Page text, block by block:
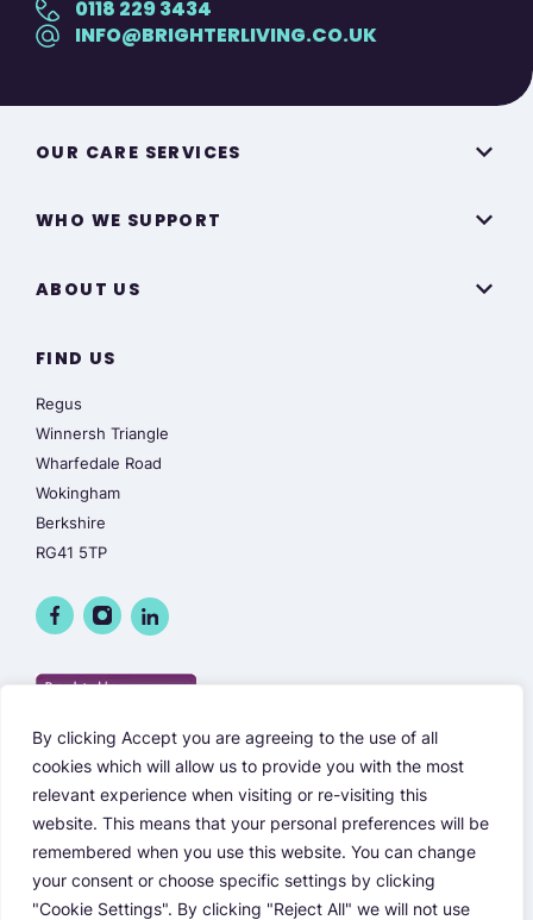
By clicking Accept you are agreeing to the use of all
cookies which will allow us to provide you with the most
relevant experience when visiting or re-visiting this
website. This means that your personal preferences will be
remembered when you use this website. You can change
your consent or choose specific settings by clicking
"Cookie Settings". By clicking "Reject All" we will not use
0118 229 3434
INFO@BRIGHTERLIVING.CO.UK
OUR CARE SERVICES
WHO WE SUPPORT
ABOUT US
FIND US
Regus
Winnersh Triangle
Wharfedale Road
Wokingham
Berkshire
RG41 5TP